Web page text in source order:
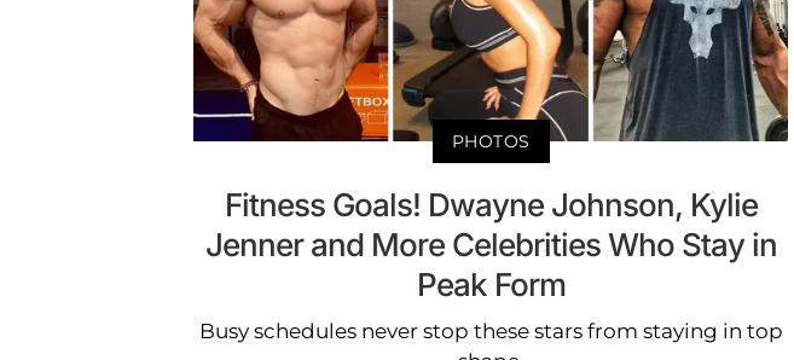
PHOTOS
Fitness Goals! Dwayne Johnson, Kylie
Jenner and More Celebrities Who Stay in
Peak Form
Busy schedules never stop these stars from staying in top